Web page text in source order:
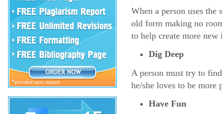
When a person uses
old form making no
to help create more new
Dig Deep
A person must try to
he/she loves to be more
Have Fun